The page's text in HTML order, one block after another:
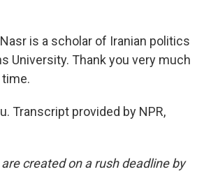
Nasr is a scholar of Iranian politics
University. Thank you very much
Transcript provided by NPR,
created on a rush deadline by